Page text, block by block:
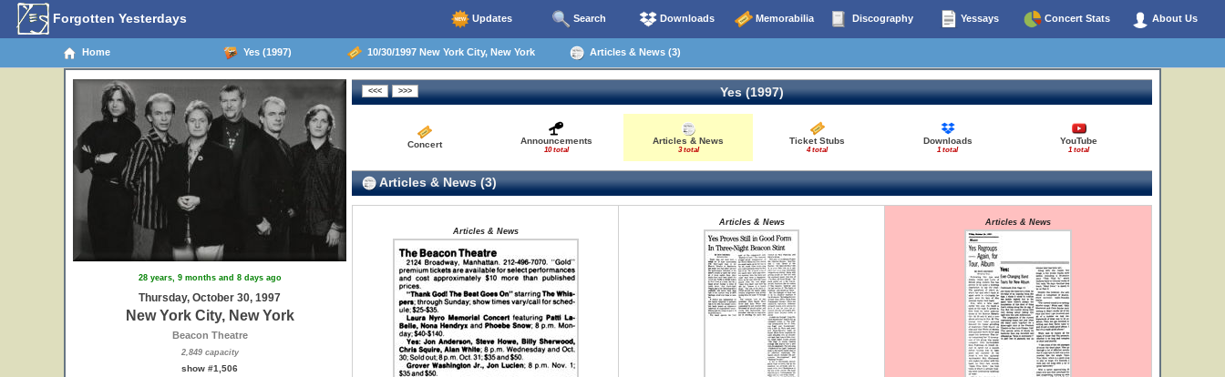
Forgotten Yesterdays Updates Search Downloads Memorabilia Discography Yessays Concert Stats About Us
Home Yes (1997) 10/30/1997 New York City, New York Articles & News (3)
28 years, 9 months and 8 days ago
Thursday, October 30, 1997
New York City, New York
Beacon Theatre
2,849 capacity
show #1,506
Yes (1997)
Concert Announcements
10 total
Articles & News
3 total
Ticket Stubs
4 total
Downloads
1 total
YouTube
1 total
Articles & News (3)
Articles & News
Articles & News Articles & News